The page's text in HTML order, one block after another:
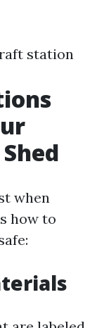
station
when
how to